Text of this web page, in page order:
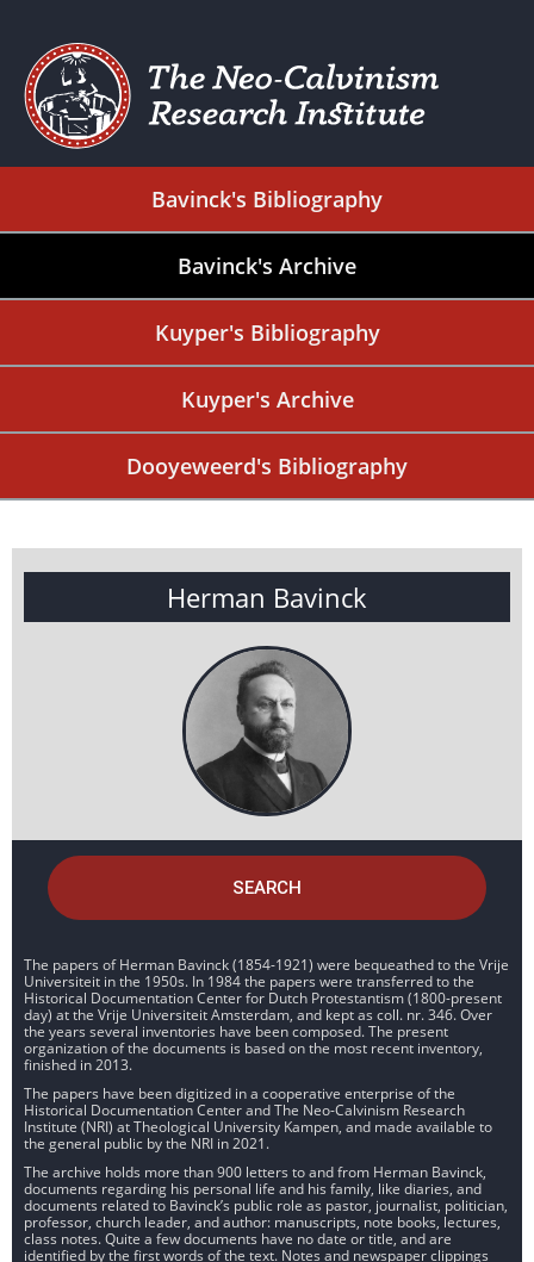
Bavinck's Bibliography
Bavinck's Archive
Kuyper's Bibliography
Kuyper's Archive
Dooyeweerd's Bibliography
Herman Bavinck
SEARCH
The papers of Herman Bavinck (1854-1921) were bequeathed to the Vrije
Universiteit in the 1950s. In 1984 the papers were transferred to the
Historical Documentation Center for Dutch Protestantism (1800-present
day) at the Vrije Universiteit Amsterdam, and kept as coll. nr. 346. Over
the years several inventories have been composed. The present
organization of the documents is based on the most recent inventory,
finished in 2013.
The papers have been digitized in a cooperative enterprise of the
Historical Documentation Center and The Neo-Calvinism Research
Institute (NRI) at Theological University Kampen, and made available to
the general public by the NRI in 2021.
The archive holds more than 900 letters to and from Herman Bavinck,
documents regarding his personal life and his family, like diaries, and
documents related to Bavinck’s public role as pastor, journalist, politician,
professor, church leader, and author: manuscripts, note books, lectures,
class notes. Quite a few documents have no date or title, and are
identified by the first words of the text. Notes and newspaper clippings